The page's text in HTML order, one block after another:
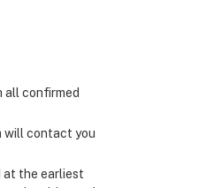
all confirmed
will contact you
at the earliest